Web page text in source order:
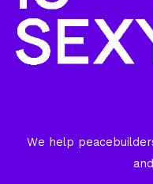
We help